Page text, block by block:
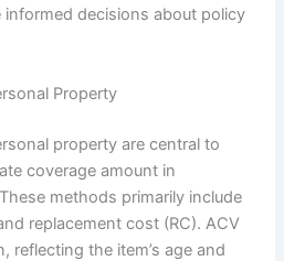
decisions about policy
Property
property are central to
coverage amount in
methods primarily include
replacement cost (RC). ACV
reflecting the item’s age and